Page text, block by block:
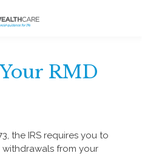
RMD
the IRS requires you to
from your